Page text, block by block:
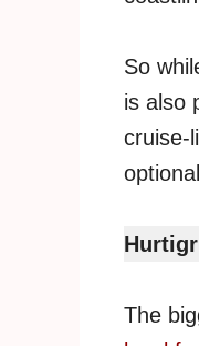
So
is also
cruise-
The